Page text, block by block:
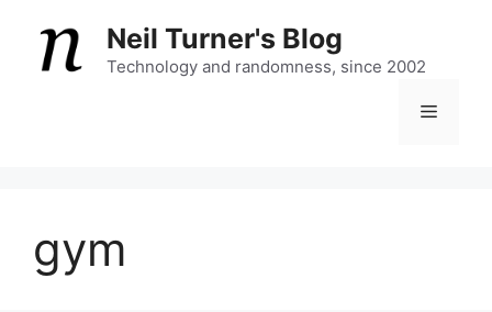
content
Neil Turner's Blog
Technology and randomness, since 2002
Menu
gym